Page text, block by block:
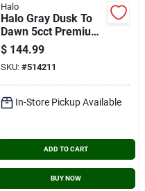
Halo
Halo Gray Dusk To
Dawn 5cct Premium
Area Light
$ 144.99
SKU: #514211
In-Store Pickup Available
ADD TO CART
BUY NOW